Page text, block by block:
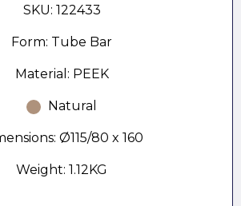
SKU: 122433
Form: Tube Bar
Material: PEEK
Natural
Ø115/80 x 160
Weight: 1.12KG